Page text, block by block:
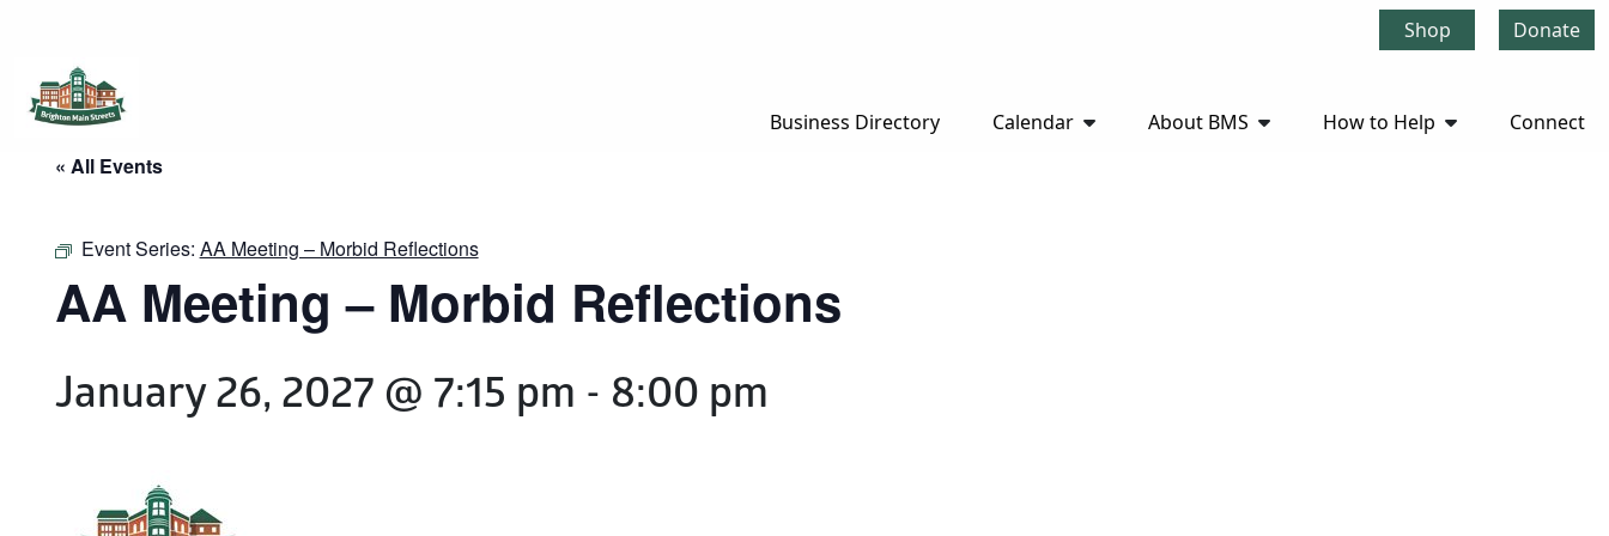
Shop Donate
Brighton Main Streets
The Brighton Community: Connected
Business Directory Calendar About BMS How to Help Connect
« All Events
Event Series: AA Meeting – Morbid Reflections
AA Meeting – Morbid Reflections
January 26, 2027 @ 7:15 pm - 8:00 pm